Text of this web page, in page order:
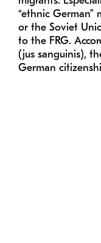
“ethnic German”
or the Soviet
to the FRG.
(jus sanguinis),
German